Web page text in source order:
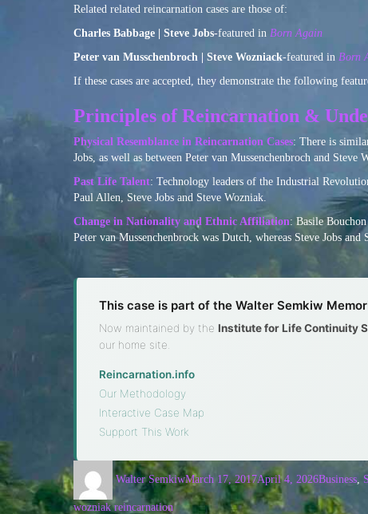
Related related reincarnation cases are those of:
Charles Babbage | Steve Jobs-featured in Born Again
Peter van Musschenbroch | Steve Wozniack-featured in Born
If these cases are accepted, they demonstrate the following
Principles of Reincarnation &
Physical Resemblance in Reincarnation Cases: There is
Jobs, as well as between Peter van Mussenchenbroch and
Past Life Talent: Technology leaders of the Industrial
Paul Allen, Steve Jobs and Steve Wozniak.
Change in Nationality and Ethnic Affiliation: Basile
Peter van Mussenchenbrock was Dutch, whereas Steve Jobs
This case is part of the Walter Semkiw
Now maintained by the Institute for Life Continuity
our home site.
Reincarnation.info
Our Methodology
Interactive Case Map
Support This Work
Walter SemkiwMarch 17, 2017April 4, 2026Business
wozniak reincarnation